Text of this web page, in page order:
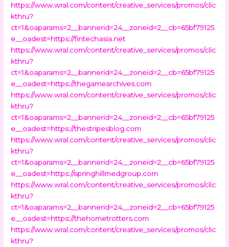
https://www.wral.com/content/creative_services/promos/clic
kthru?
ct=1&oaparams=2__bannerid=24__zoneid=2__cb=65bf79125
e__oadest=https://fintechasia.net
https://www.wral.com/content/creative_services/promos/clic
kthru?
ct=1&oaparams=2__bannerid=24__zoneid=2__cb=65bf79125
e__oadest=https://thegamearchives.com
https://www.wral.com/content/creative_services/promos/clic
kthru?
ct=1&oaparams=2__bannerid=24__zoneid=2__cb=65bf79125
e__oadest=https://thestripesblog.com
https://www.wral.com/content/creative_services/promos/clic
kthru?
ct=1&oaparams=2__bannerid=24__zoneid=2__cb=65bf79125
e__oadest=https://springhillmedgroup.com
https://www.wral.com/content/creative_services/promos/clic
kthru?
ct=1&oaparams=2__bannerid=24__zoneid=2__cb=65bf79125
e__oadest=https://thehometrotters.com
https://www.wral.com/content/creative_services/promos/clic
kthru?